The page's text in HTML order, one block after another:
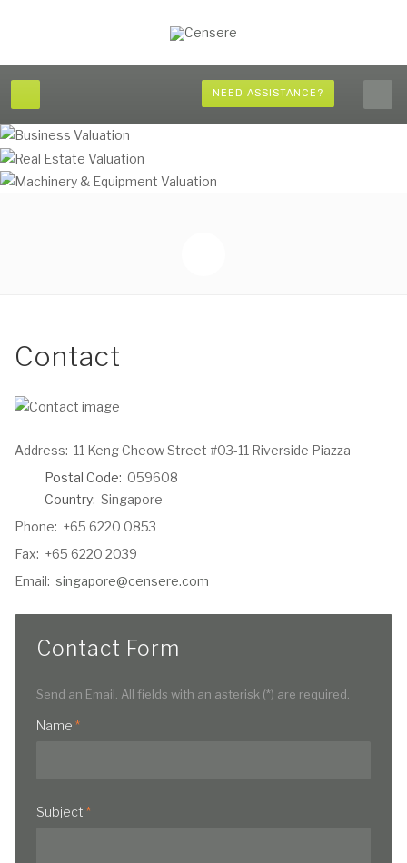
NEED ASSISTANCE?
Contact
Address: 11 Keng Cheow Street #03-11 Riverside Piazza
Postal Code: 059608
Country: Singapore
Phone: +65 6220 0853
Fax: +65 6220 2039
Email: singapore@censere.com
Contact Form
Send an Email. All fields with an asterisk (*) are required.
Name *
Subject *